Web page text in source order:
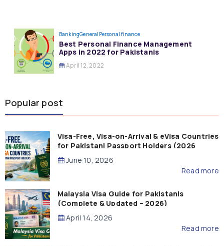
BankingGeneral Personal finance
Best Personal Finance Management
Apps in 2022 for Pakistanis
April 12, 2022
Popular post
Visa-Free, Visa-on-Arrival & eVisa Countries
for Pakistani Passport Holders (2026
Guide)
June 10, 2026
Read more
Malaysia Visa Guide for Pakistanis
(Complete & Updated – 2026)
April 14, 2026
Read more